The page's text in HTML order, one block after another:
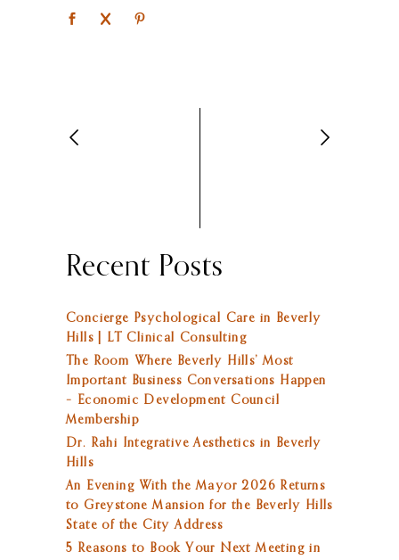
Recent Posts
Concierge Psychological Care in Beverly
Hills | LT Clinical Consulting
The Room Where Beverly Hills’ Most
Important Business Conversations Happen
– Economic Development Council
Membership
Dr. Rahi Integrative Aesthetics in Beverly
Hills
An Evening With the Mayor 2026 Returns
to Greystone Mansion for the Beverly Hills
State of the City Address
5 Reasons to Book Your Next Meeting in